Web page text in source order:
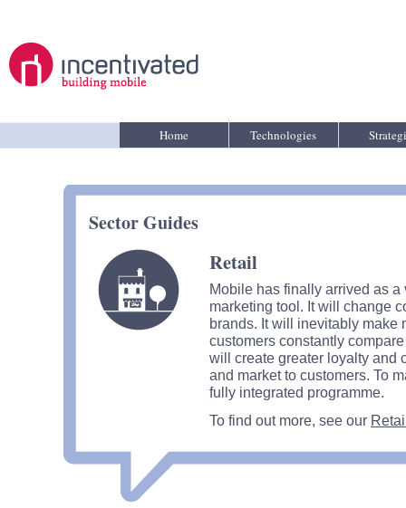
Home Technologies
Sector Guides
Retail
Mobile has finally arrived as
marketing tool. It will change
brands. It will inevitably make
customers constantly
will create greater loyalty and
and market to customers. To
fully integrated programme.
To find out more, see our